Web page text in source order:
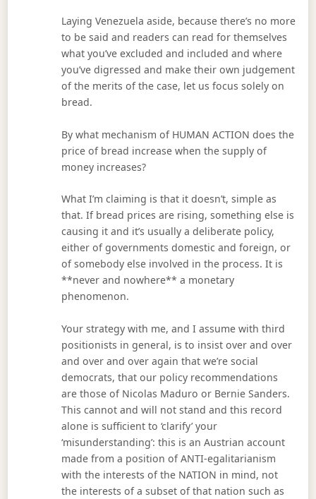
Laying Venezuela aside, because there’s no more
to be said and readers can read for themselves
what you’ve excluded and included and where
you’ve digressed and make their own judgement
of the merits of the case, let us focus solely on
bread.
By what mechanism of HUMAN ACTION does the
price of bread increase when the supply of
money increases?
What I’m claiming is that it doesn’t, simple as
that. If bread prices are rising, something else is
causing it and it’s usually a deliberate policy,
either of governments domestic and foreign, or
of somebody else involved in the process. It is
**never and nowhere** a monetary
phenomenon.
Your strategy with me, and I assume with third
positionists in general, is to insist over and over
and over and over again that we’re social
democrats, that our policy recommendations
are those of Nicolas Maduro or Bernie Sanders.
This cannot and will not stand and this record
alone is sufficient to ‘clarify’ your
‘misunderstanding’: this is an Austrian account
made from a position of ANTI-egalitarianism
with the interests of the NATION in mind, not
the interests of a subset of that nation such as